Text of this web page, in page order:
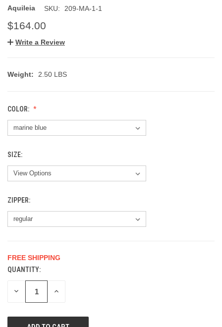
Aquileia SKU: 209-MA-1-1
$164.00
Write a Review
Weight: 2.50 LBS
COLOR:
SIZE:
ZIPPER:
FREE SHIPPING
CURRENT
STOCK:
QUANTITY:
DECREASE INCREASE